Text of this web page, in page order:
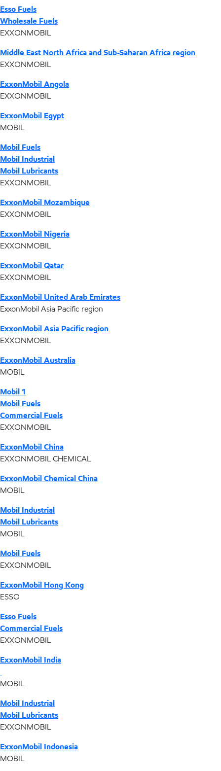
Esso Fuels
Wholesale Fuels
EXXONMOBIL
Middle East North Africa and Sub-Saharan Africa region
EXXONMOBIL
ExxonMobil Angola
EXXONMOBIL
ExxonMobil Egypt
MOBIL
Mobil Fuels
Mobil Industrial
Mobil Lubricants
EXXONMOBIL
ExxonMobil Mozambique
EXXONMOBIL
ExxonMobil Nigeria
EXXONMOBIL
ExxonMobil Qatar
EXXONMOBIL
ExxonMobil United Arab Emirates
ExxonMobil Asia Pacific region
ExxonMobil Asia Pacific region
EXXONMOBIL
ExxonMobil Australia
MOBIL
Mobil 1
Mobil Fuels
Commercial Fuels
EXXONMOBIL
ExxonMobil China
EXXONMOBIL CHEMICAL
ExxonMobil Chemical China
MOBIL
Mobil Industrial
Mobil Lubricants
MOBIL
Mobil Fuels
EXXONMOBIL
ExxonMobil Hong Kong
ESSO
Esso Fuels
Commercial Fuels
EXXONMOBIL
ExxonMobil India
MOBIL
Mobil Industrial
Mobil Lubricants
EXXONMOBIL
ExxonMobil Indonesia
MOBIL